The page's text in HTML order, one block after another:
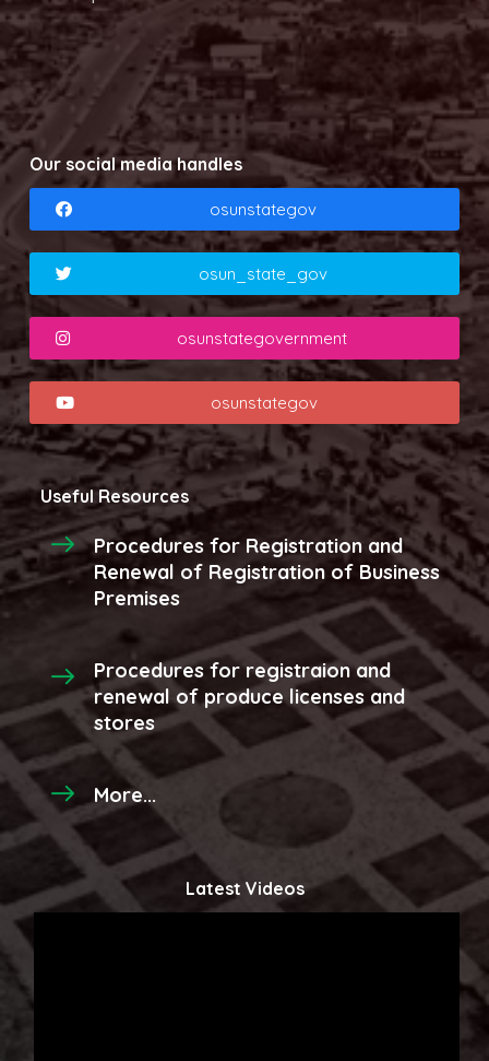
Our social media handles
osunstategov
osun_state_gov
osunstategovernment
osunstategov
Useful Resources
Procedures for Registration and
Renewal of Registration of Business
Premises
Procedures for registraion and
renewal of produce licenses and
stores
More...
Latest Videos